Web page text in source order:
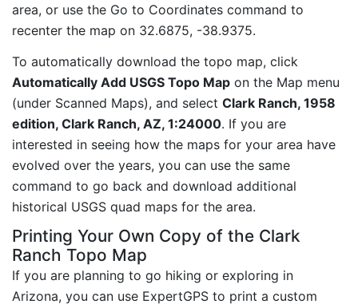
area, or use the Go to Coordinates command to
recenter the map on 32.6875, -38.9375.
To automatically download the topo map, click
Automatically Add USGS Topo Map on the Map menu
(under Scanned Maps), and select Clark Ranch, 1958
edition, Clark Ranch, AZ, 1:24000. If you are
interested in seeing how the maps for your area have
evolved over the years, you can use the same
command to go back and download additional
historical USGS quad maps for the area.
Printing Your Own Copy of the Clark
Ranch Topo Map
If you are planning to go hiking or exploring in
Arizona, you can use ExpertGPS to print a custom